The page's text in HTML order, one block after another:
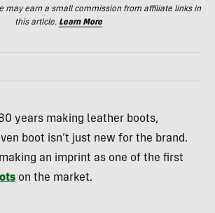
may earn a small commission from affiliate links in
this article. Learn More
years making leather boots,
boot isn’t just new for the brand.
an imprint as one of the first
on the market.